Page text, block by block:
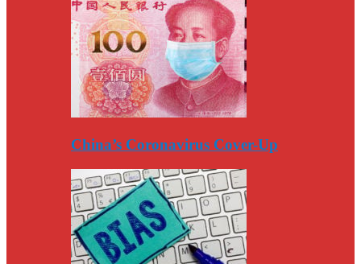
China’s Coronavirus Cover-Up